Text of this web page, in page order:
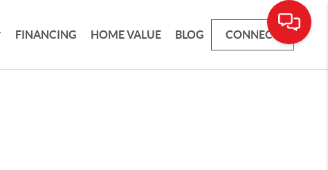
FINANCING HOME VALUE BLOG CONNECT